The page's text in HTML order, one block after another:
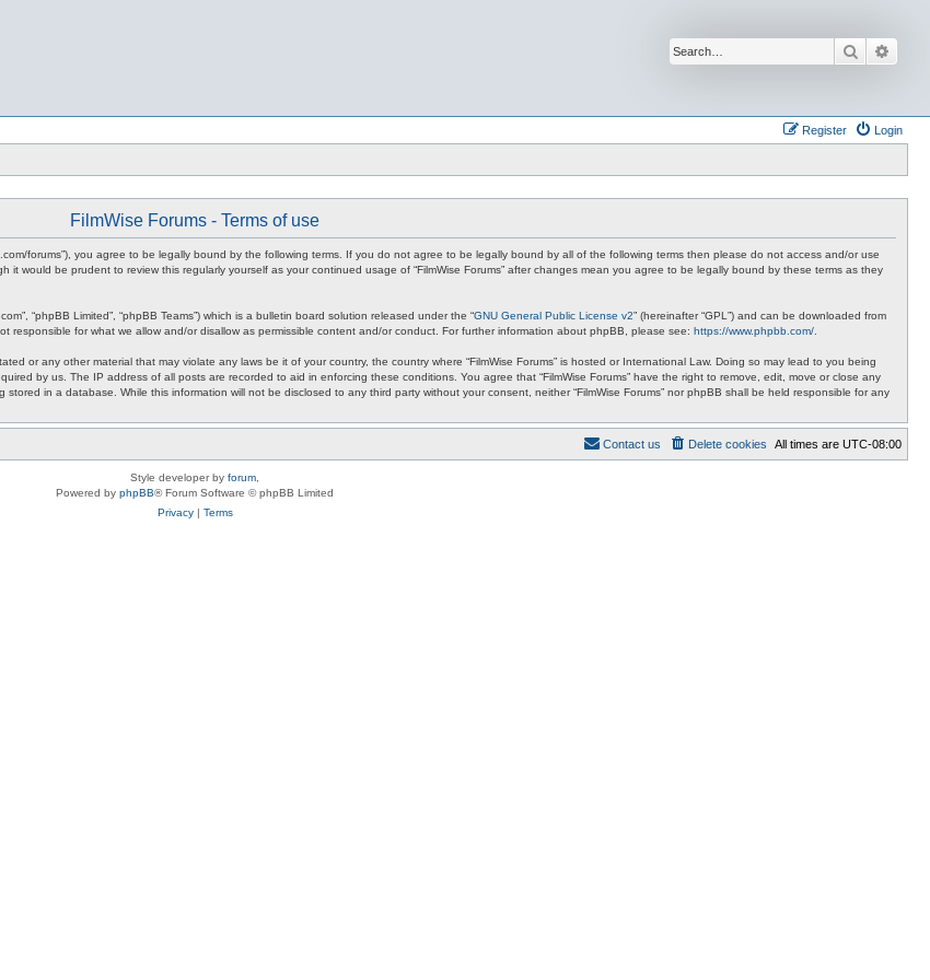
Search
Login
Register
FilmWise Forums - Terms of use
forums”), you agree to be legally bound by the following terms. If you do not agree to be legally bound by all of the following terms then please do not access and/or use
it would be prudent to review this regularly yourself as your continued usage of “FilmWise Forums” after changes mean you agree to be legally bound by these terms as they
“phpBB Limited”, “phpBB Teams”) which is a bulletin board solution released under the “GNU General Public License v2” (hereinafter “GPL”) and can be downloaded from
responsible for what we allow and/or disallow as permissible content and/or conduct. For further information about phpBB, please see: https://www.phpbb.com/
or any other material that may violate any laws be it of your country, the country where “FilmWise Forums” is hosted or International Law. Doing so may lead to you being
by us. The IP address of all posts are recorded to aid in enforcing these conditions. You agree that “FilmWise Forums” have the right to remove, edit, move or close any
in a database. While this information will not be disclosed to any third party without your consent, neither “FilmWise Forums” nor phpBB shall be held responsible for any
All times are UTC-08:00
Delete cookies
Contact us
Style developer by forum
Powered by phpBB® Forum Software © phpBB Limited
Privacy| Terms